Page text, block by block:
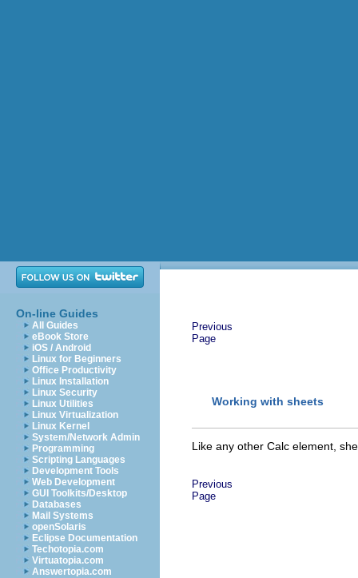
On-line Guides
All Guides
eBook Store
iOS / Android
Linux for Beginners
Office Productivity
Linux Installation
Linux Security
Linux Utilities
Linux Virtualization
Linux Kernel
System/Network Admin
Programming
Scripting Languages
Development Tools
Web Development
GUI Toolkits/Desktop
Databases
Mail Systems
openSolaris
Eclipse Documentation
Techotopia.com
Virtuatopia.com
Answertopia.com
Previous
Page
Working with sheets
Like any other Calc element,
Previous
Page